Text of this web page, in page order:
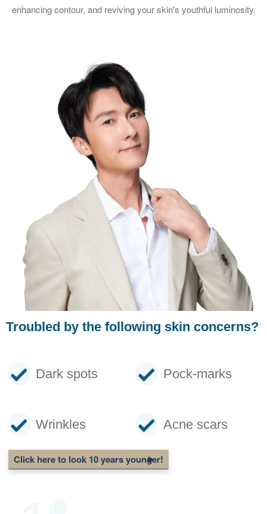
enhancing contour, and reviving your skin's youthful luminosity.
Troubled by the following skin concerns?
Dark spots Pock-marks
Wrinkles Acne scars
Click here to look 10 years younger!